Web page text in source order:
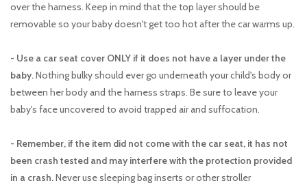
over the harness. Keep in mind that the top layer should be
removable so your baby doesn't get too hot after the car warms up.
- Use a car seat cover ONLY if it does not have a layer under the
baby.Nothing bulky should ever go underneath your child's body or
between her body and the harness straps. Be sure to leave your
baby's face uncovered to avoid trapped air and suffocation.
- Remember, if the item did not come with the car seat, it has not
been crash tested and may interfere with the protection provided
in a crash.Never use sleeping bag inserts or other stroller